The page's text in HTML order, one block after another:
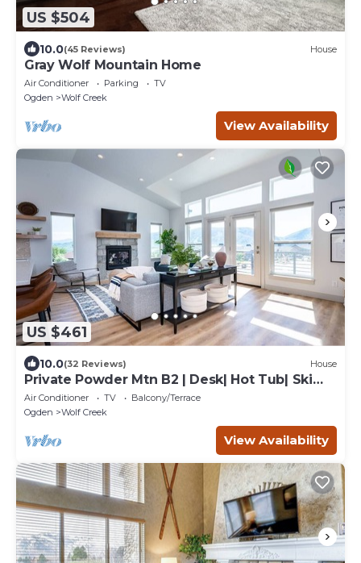
US $504
10.0(45 Reviews) House
Gray Wolf Mountain Home
Air Conditioner Parking
TV
Ogden
Wolf Creek
View Availability
US $461
10.0(32 Reviews) House
Private Powder Mtn B2 | Desk| Hot Tub| Ski
Retreat
Air Conditioner TV
Balcony/Terrace
Ogden
Wolf Creek
View Availability